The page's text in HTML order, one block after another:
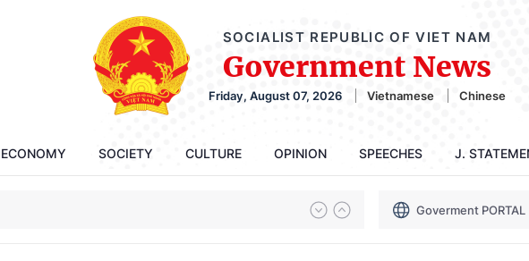
SOCIALIST REPUBLIC OF VIET NAM
Government News
Friday, August 07, 2026 Vietnamese Chinese
ECONOMY SOCIETY CULTURE OPINION SPEECHES J.
LAM Goverment PORTAL